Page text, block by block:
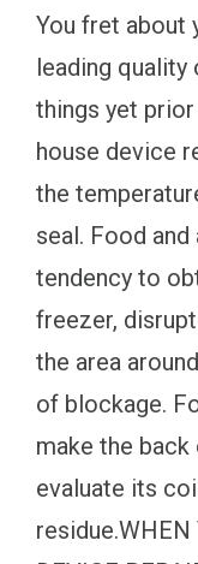
You fret about
leading
things yet
house device
the
seal. Food
tendency to
freezer,
the area
of blockage.
make the
evaluate its
residue.WHEN